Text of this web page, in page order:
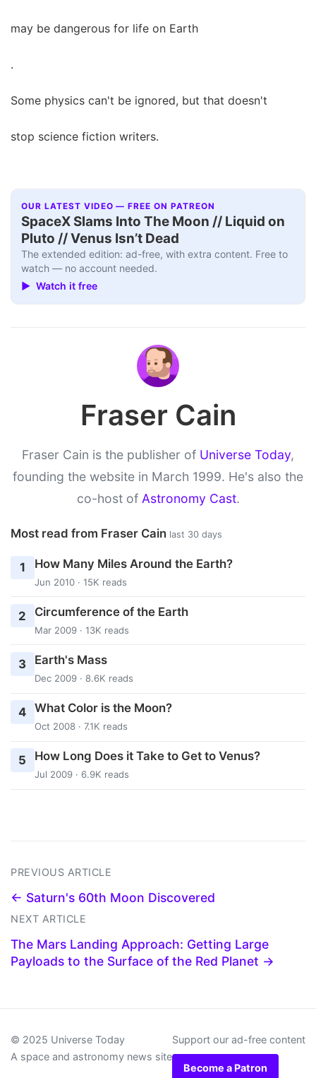
may be dangerous for life on Earth
.
Some physics can't be ignored, but that doesn't
stop science fiction writers.
OUR LATEST VIDEO — FREE ON PATREON
SpaceX Slams Into The Moon // Liquid on
Pluto // Venus Isn’t Dead
The extended edition: ad-free, with extra content. Free to
watch — no account needed.
▶ Watch it free
Fraser Cain
Fraser Cain is the publisher of Universe Today,
founding the website in March 1999. He's also the
co-host of Astronomy Cast.
Most read from Fraser Cain last 30 days
1 How Many Miles Around the Earth?
Jun 2010 · 15K reads
2 Circumference of the Earth
Mar 2009 · 13K reads
3 Earth's Mass
Dec 2009 · 8.6K reads
4 What Color is the Moon?
Oct 2008 · 7.1K reads
5 How Long Does it Take to Get to Venus?
Jul 2009 · 6.9K reads
PREVIOUS ARTICLE
← Saturn's 60th Moon Discovered
NEXT ARTICLE
The Mars Landing Approach: Getting Large
Payloads to the Surface of the Red Planet →
© 2025 Universe Today
A space and astronomy news site
Support our ad-free content
Become a Patron